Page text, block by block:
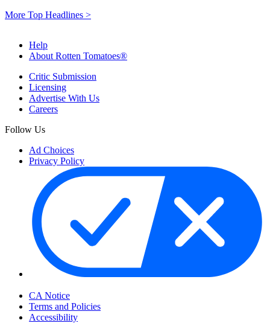
More Top Headlines >
Help
About Rotten Tomatoes®
Critic Submission
Licensing
Advertise With Us
Careers
Follow Us
Ad Choices
Privacy Policy
CA Notice
Terms and Policies
Accessibility